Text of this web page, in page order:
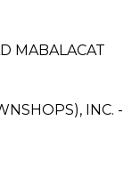
MABALACAT
INC. -